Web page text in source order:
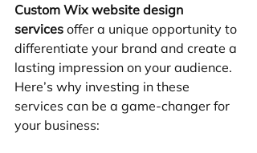
Custom Wix website design
services offer a unique opportunity to
differentiate your brand and create a
lasting impression on your audience.
Here’s why investing in these
services can be a game-changer for
your business: